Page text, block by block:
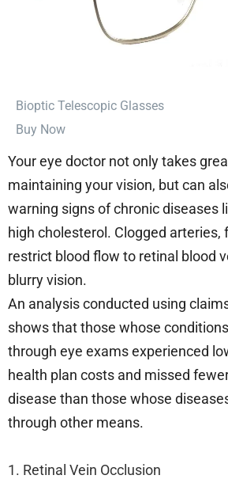
⁠Bioptic Telescopic Glasses
Buy Now
Your eye doctor not only takes
maintaining your vision, but can
warning signs of chronic diseases
high cholesterol. Clogged arteries,
restrict blood flow to retinal blood
blurry vision.
An analysis conducted using
shows that those whose
through eye exams experienced
health plan costs and missed
disease than those whose
through other means.
1. Retinal Vein Occlusion